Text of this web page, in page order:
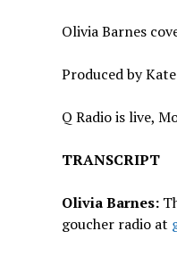
Olivia Barnes
Produced by
Q Radio is live,
TRANSCRIPT
Olivia Barnes:
goucher radio at